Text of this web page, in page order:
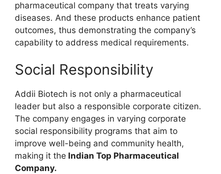
pharmaceutical company that treats varying
diseases. And these products enhance patient
outcomes, thus demonstrating the company’s
capability to address medical requirements.
Social Responsibility
Addii Biotech is not only a pharmaceutical
leader but also a responsible corporate citizen.
The company engages in varying corporate
social responsibility programs that aim to
improve well-being and community health,
making it the Indian Top Pharmaceutical
Company.